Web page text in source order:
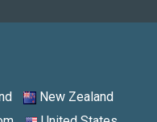
New Zealand